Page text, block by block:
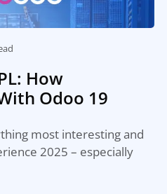
How
Odoo 19
most interesting and
2025 – especially